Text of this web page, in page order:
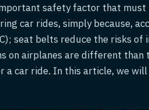
safety factor that must
car rides, simply because,
seat belts reduce the risks of
on airplanes are different than
car ride. In this article, we will